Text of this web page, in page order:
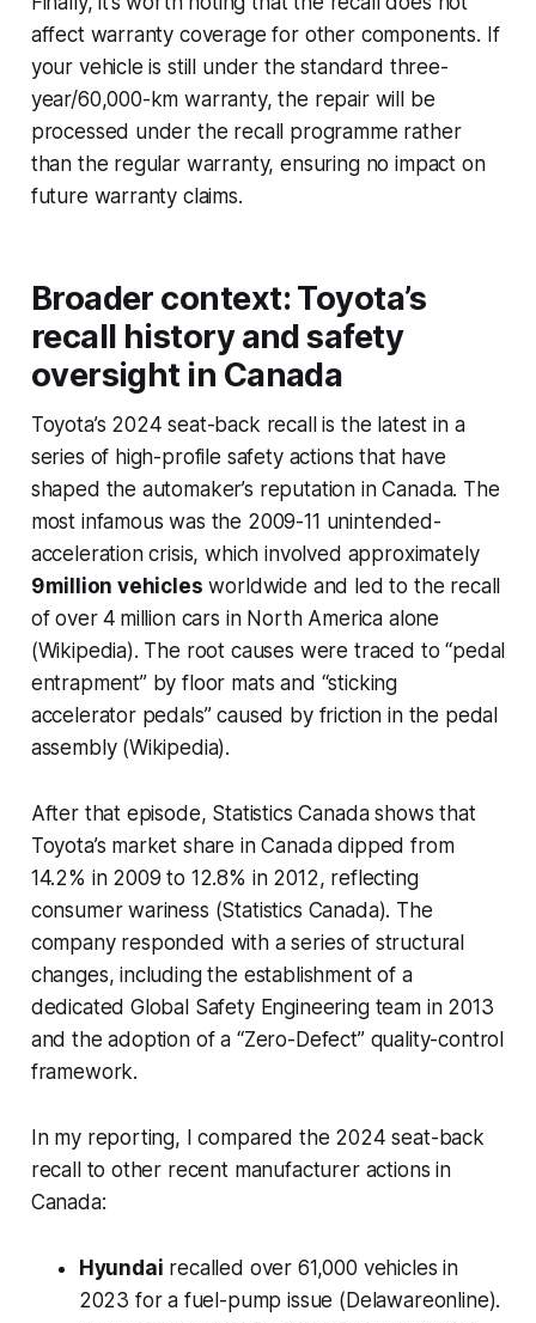
affect warranty coverage for other components. If
your vehicle is still under the standard three-
year/60,000-km warranty, the repair will be
processed under the recall programme rather
than the regular warranty, ensuring no impact on
future warranty claims.
Broader context: Toyota’s
recall history and safety
oversight in Canada
Toyota’s 2024 seat-back recall is the latest in a
series of high-profile safety actions that have
shaped the automaker’s reputation in Canada. The
most infamous was the 2009-11 unintended-
acceleration crisis, which involved approximately
9 million vehicles worldwide and led to the recall
of over 4 million cars in North America alone
(Wikipedia). The root causes were traced to “pedal
entrapment” by floor mats and “sticking
accelerator pedals” caused by friction in the pedal
assembly (Wikipedia).
After that episode, Statistics Canada shows that
Toyota’s market share in Canada dipped from
14.2% in 2009 to 12.8% in 2012, reflecting
consumer wariness (Statistics Canada). The
company responded with a series of structural
changes, including the establishment of a
dedicated Global Safety Engineering team in 2013
and the adoption of a “Zero-Defect” quality-control
framework.
In my reporting, I compared the 2024 seat-back
recall to other recent manufacturer actions in
Canada:
Hyundai recalled over 61,000 vehicles in
2023 for a fuel-pump issue (Delawareonline).